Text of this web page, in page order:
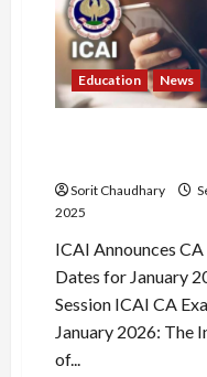
Release
&
Key
Updates
Education News
Sorit Chaudhary
2025
ICAI Announces CA
Dates for January
Session ICAI CA
January 2026: The
of...